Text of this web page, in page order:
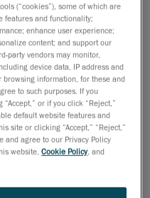
streamlined path from
to see how it can
Download
Brochure
and innovations behind
the brochure to
(“cookies”), some of which are
features and functionality;
enhance user experience;
content; and support our
party vendors may monitor,
device data, IP address and
information, for these and
to such purposes. If you
or if you click “Reject,”
default website features and
site or clicking “Accept,” “Reject,”
and agree to our Privacy Policy
website,Cookie Policy, and